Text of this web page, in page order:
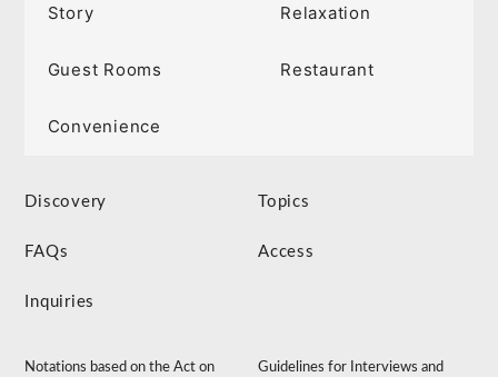
Story Relaxation
Guest Rooms Restaurant
Convenience
Discovery Topics
FAQs Access
Inquiries
Notations based on the Act on
Guidelines for Interviews and